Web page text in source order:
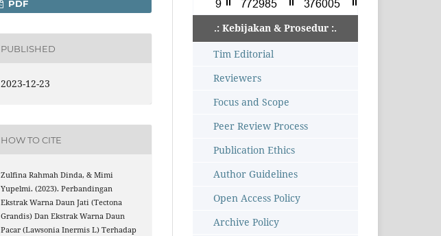
PDF
PUBLISHED
2023-12-23
HOW TO CITE
Zulfina Rahmah Dinda, & Mimi
Yupelmi. (2023). Perbandingan
Ekstrak Warna Daun Jati (Tectona
Grandis) Dan Ekstrak Warna Daun
Pacar (Lawsonia Inermis L) Terhadap
.: Kebijakan & Prosedur :.
Tim Editorial
Reviewers
Focus and Scope
Peer Review Process
Publication Ethics
Author Guidelines
Open Access Policy
Archive Policy